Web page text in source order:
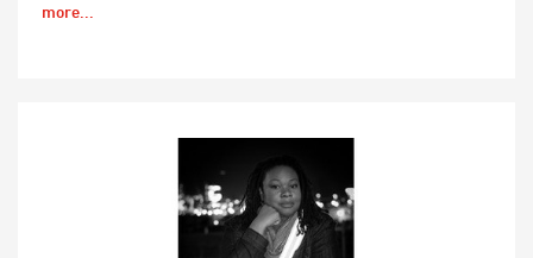
more...